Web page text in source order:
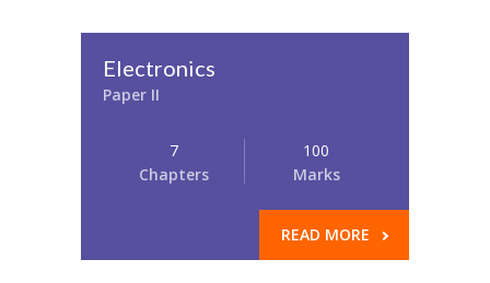
Electronics
Paper II
7
Chapters
100
Marks
READ MORE